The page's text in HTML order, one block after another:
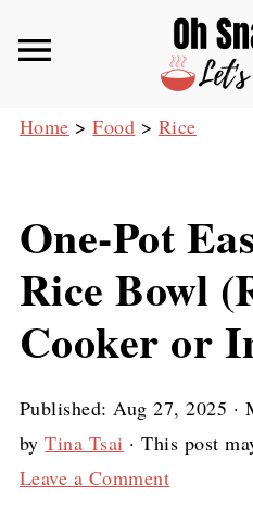
Home >Food > Rice
One-Pot
Rice Bowl
Cooker or
Published:Aug 27, 2025 ·
byTina Tsai · This post
Leave a Comment